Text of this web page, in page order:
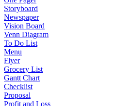
Storyboard
Newspaper
Vision Board
Venn Diagram
To Do List
Menu
Flyer
Grocery List
Gantt Chart
Checklist
Proposal
Profit and Loss